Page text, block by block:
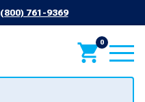
(800) 761-9369
0